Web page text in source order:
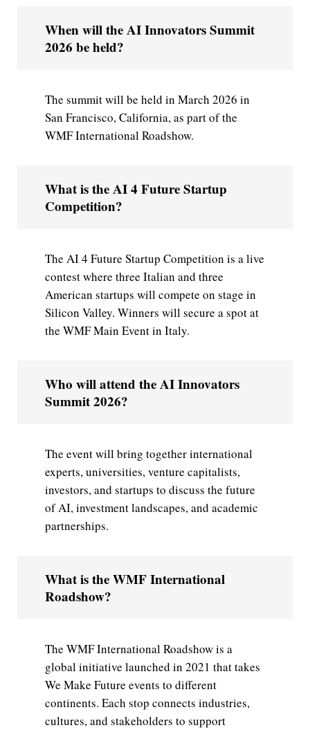
When will the AI Innovators Summit
2026 be held?
The summit will be held in March 2026 in
San Francisco, California, as part of the
WMF International Roadshow.
What is the AI 4 Future Startup
Competition?
The AI 4 Future Startup Competition is a live
contest where three Italian and three
American startups will compete on stage in
Silicon Valley. Winners will secure a spot at
the WMF Main Event in Italy.
Who will attend the AI Innovators
Summit 2026?
The event will bring together international
experts, universities, venture capitalists,
investors, and startups to discuss the future
of AI, investment landscapes, and academic
partnerships.
What is the WMF International
Roadshow?
The WMF International Roadshow is a
global initiative launched in 2021 that takes
We Make Future events to different
continents. Each stop connects industries,
cultures, and stakeholders to support